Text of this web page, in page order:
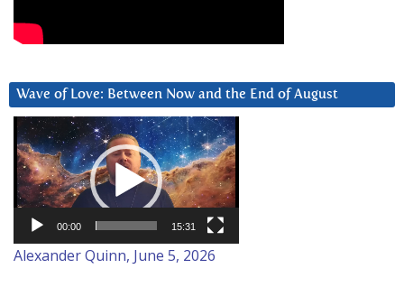
Wave of Love: Between Now and the End of August
Video
Player
00:00 15:31
Alexander Quinn, June 5, 2026